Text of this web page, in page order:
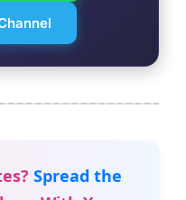
Spread the